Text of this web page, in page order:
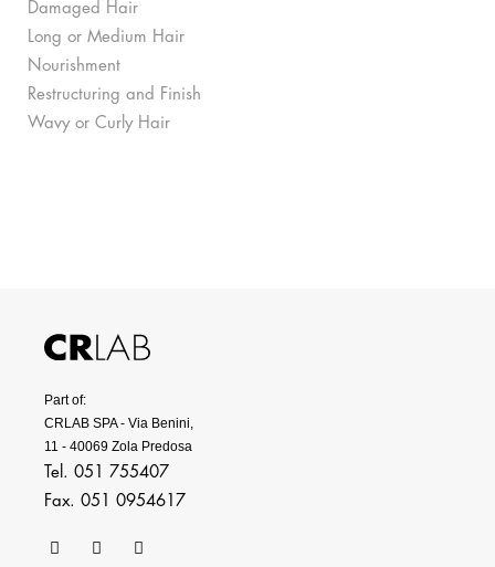
Damaged Hair
Long or Medium Hair
Nourishment
Restructuring and Finish
Wavy or Curly Hair
Part of:
CRLAB SPA - Via Benini,
11 - 40069 Zola Predosa
Tel. 051 755407
Fax. 051 0954617